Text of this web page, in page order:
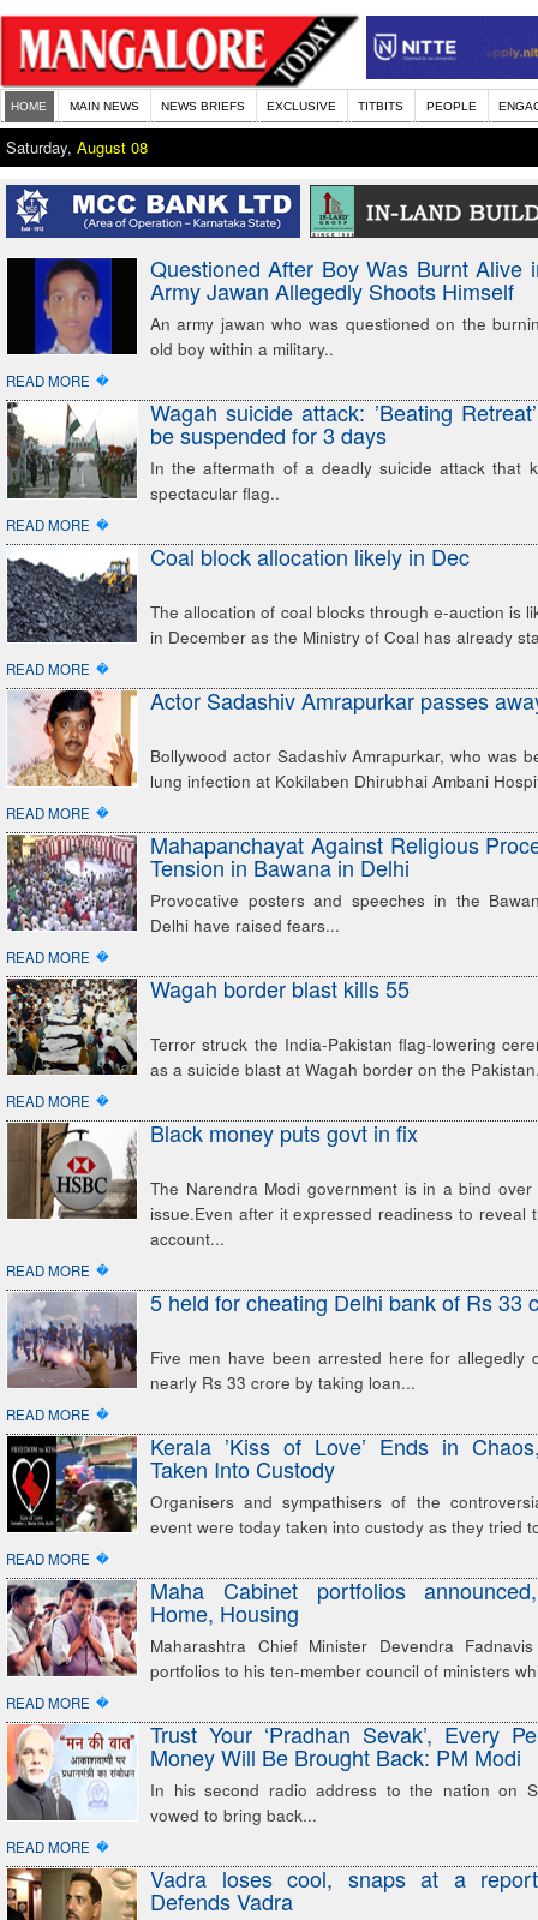
HOME MAIN NEWS NEWS BRIEFS EXCLUSIVE TITBITS PEOPLE
Saturday, August 08
Questioned After Boy Was Burnt Alive
Army Jawan Allegedly Shoots Himself
An army jawan who was questioned on the
old boy within a military..
READ MORE �
Wagah suicide attack: ’Beating
be suspended for 3 days
In the aftermath of a deadly suicide attack that
spectacular flag..
READ MORE �
Coal block allocation likely in Dec
The allocation of coal blocks through e-auction is
in December as the Ministry of Coal has already
READ MORE �
Actor Sadashiv Amrapurkar passes
Bollywood actor Sadashiv Amrapurkar, who was
lung infection at Kokilaben Dhirubhai Ambani
READ MORE �
Mahapanchayat Against Religious
Tension in Bawana in Delhi
Provocative posters and speeches in the
Delhi have raised fears...
READ MORE �
Wagah border blast kills 55
Terror struck the India-Pakistan flag-lowering
as a suicide blast at Wagah border on the
READ MORE �
Black money puts govt in fix
The Narendra Modi government is in a bind
issue.Even after it expressed readiness to reveal
account...
READ MORE �
5 held for cheating Delhi bank of Rs 33
Five men have been arrested here for allegedly
nearly Rs 33 crore by taking loan...
READ MORE �
Kerala ’Kiss of Love’ Ends in
Taken Into Custody
Organisers and sympathisers of the
event were today taken into custody as they tried
READ MORE �
Maha Cabinet portfolios
Home, Housing
Maharashtra Chief Minister Devendra
portfolios to his ten-member council of ministers
READ MORE �
Trust Your ‘Pradhan Sevak’, Every
Money Will Be Brought Back: PM Modi
In his second radio address to the nation on
vowed to bring back...
READ MORE �
Vadra loses cool, snaps at a
Defends Vadra